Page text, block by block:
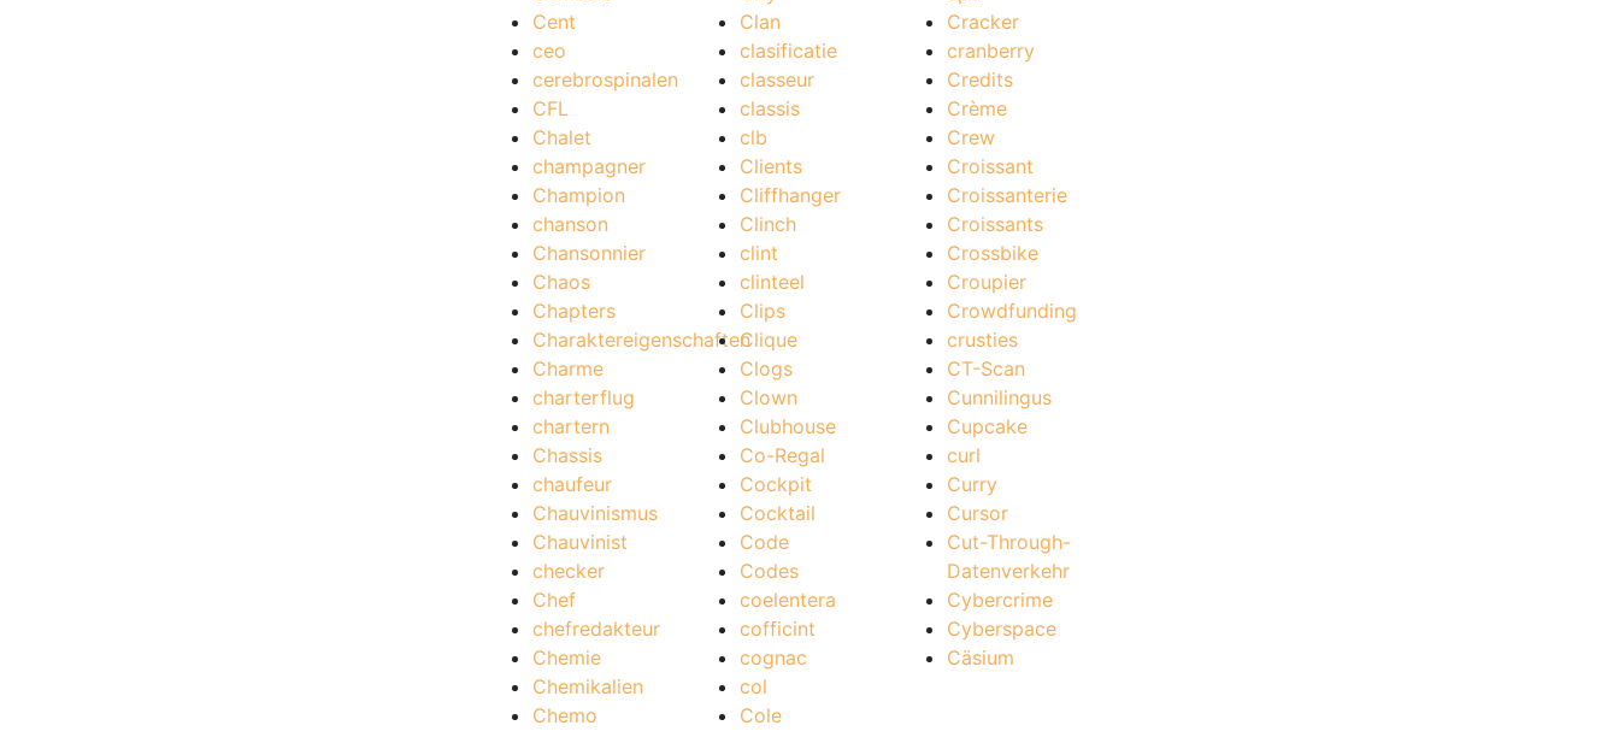
Cent
ceo
cerebrospinalen
CFL
Chalet
champagner
Champion
chanson
Chansonnier
Chaos
Chapters
Charaktereigenschaften
Charme
charterflug
chartern
Chassis
chaufeur
Chauvinismus
Chauvinist
checker
Chef
chefredakteur
Chemie
Chemikalien
Chemo
Clan
clasificatie
classeur
classis
clb
Clients
Cliffhanger
Clinch
clint
clinteel
Clips
Clique
Clogs
Clown
Clubhouse
Co-Regal
Cockpit
Cocktail
Code
Codes
coelentera
cofficint
cognac
col
Cole
Cracker
cranberry
Credits
Crème
Crew
Croissant
Croissanterie
Croissants
Crossbike
Croupier
Crowdfunding
crusties
CT-Scan
Cunnilingus
Cupcake
curl
Curry
Cursor
Cut-Through-
Datenverkehr
Cybercrime
Cyberspace
Cäsium